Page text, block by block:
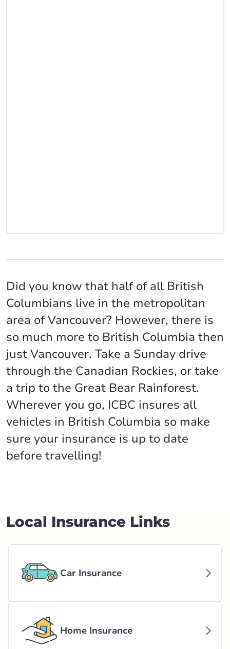
Did you know that half of all British
Columbians live in the metropolitan
area of Vancouver? However, there is
so much more to British Columbia then
just Vancouver. Take a Sunday drive
through the Canadian Rockies, or take
a trip to the Great Bear Rainforest.
Wherever you go, ICBC insures all
vehicles in British Columbia so make
sure your insurance is up to date
before travelling!
Local Insurance Links
Car Insurance
Home Insurance